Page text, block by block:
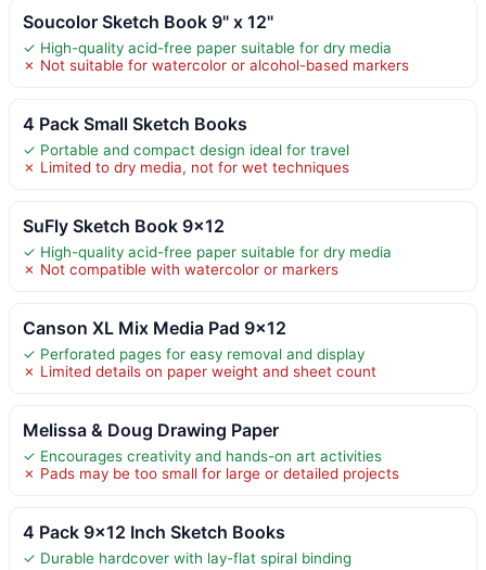
Soucolor Sketch Book 9" x 12"
✓ High-quality acid-free paper suitable for dry media
✗ Not suitable for watercolor or alcohol-based markers
4 Pack Small Sketch Books
✓ Portable and compact design ideal for travel
✗ Limited to dry media, not for wet techniques
SuFly Sketch Book 9×12
✓ High-quality acid-free paper suitable for dry media
✗ Not compatible with watercolor or markers
Canson XL Mix Media Pad 9×12
✓ Perforated pages for easy removal and display
✗ Limited details on paper weight and sheet count
Melissa & Doug Drawing Paper
✓ Encourages creativity and hands-on art activities
✗ Pads may be too small for large or detailed projects
4 Pack 9×12 Inch Sketch Books
✓ Durable hardcover with lay-flat spiral binding